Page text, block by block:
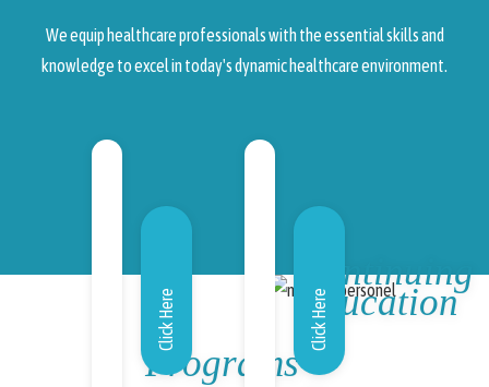
We equip healthcare professionals with the essential skills and
knowledge to excel in today's dynamic healthcare environment.
Programs
Click Here
Continuing
Education
Click Here